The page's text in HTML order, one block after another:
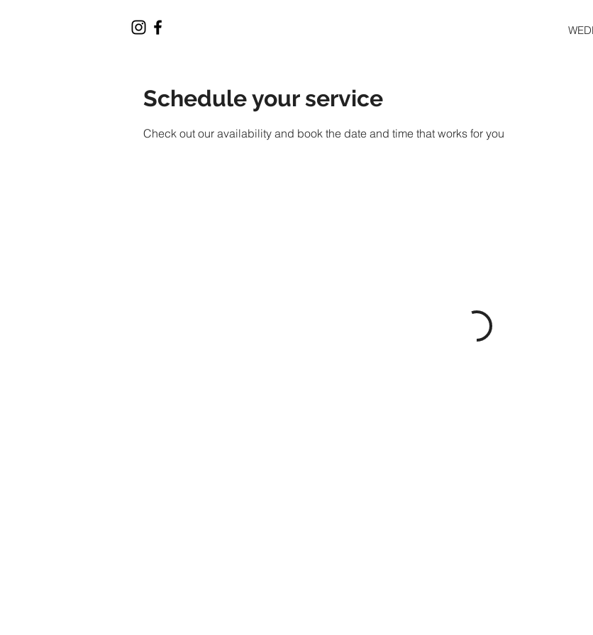
Schedule your service
Check out our availability and book the date and time that works for you